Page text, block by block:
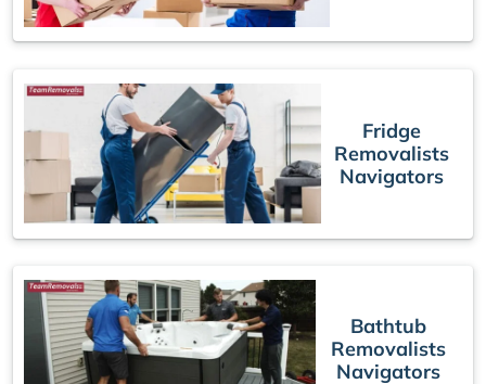
Fridge
Removalists
Navigators
Bathtub
Removalists
Navigators